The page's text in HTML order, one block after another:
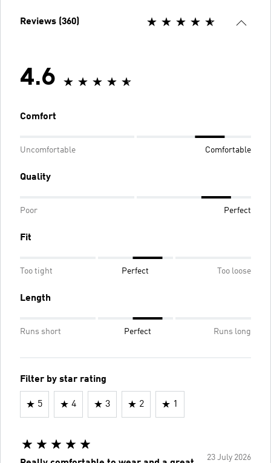
Reviews (360)
4.6
Comfort
Uncomfortable Comfortable
Quality
Poor Perfect
Fit
Too tight Perfect Too loose
Length
Runs short Perfect Runs long
Filter by star rating
5 4 3 2 1
23 July 2026